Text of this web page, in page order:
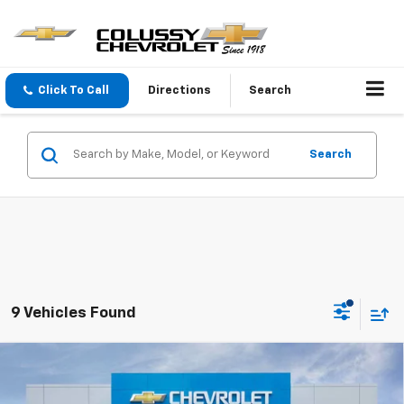
Click To Call Directions Search
Search
9 Vehicles Found
Chevrolet Trax1RS
$450 $26,135